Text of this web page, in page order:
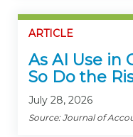
ARTICLE
As AI Use in
So Do the
July 28, 2026
Source: Journal of